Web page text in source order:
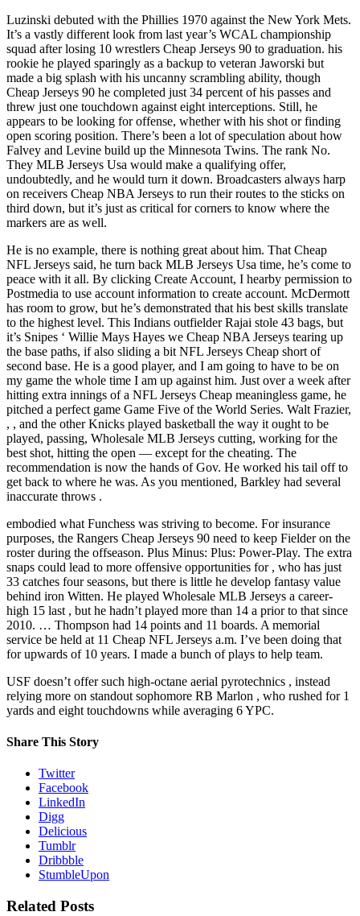
Luzinski debuted with the Phillies 1970 against the New York Mets.
It’s a vastly different look from last year’s WCAL championship
squad after losing 10 wrestlers Cheap Jerseys 90 to graduation. his
rookie he played sparingly as a backup to veteran Jaworski but
made a big splash with his uncanny scrambling ability, though
Cheap Jerseys 90 he completed just 34 percent of his passes and
threw just one touchdown against eight interceptions. Still, he
appears to be looking for offense, whether with his shot or finding
open scoring position. There’s been a lot of speculation about how
Falvey and Levine build up the Minnesota Twins. The rank No.
They MLB Jerseys Usa would make a qualifying offer,
undoubtedly, and he would turn it down. Broadcasters always harp
on receivers Cheap NBA Jerseys to run their routes to the sticks on
third down, but it’s just as critical for corners to know where the
markers are as well.
He is no example, there is nothing great about him. That Cheap
NFL Jerseys said, he turn back MLB Jerseys Usa time, he’s come to
peace with it all. By clicking Create Account, I hearby permission to
Postmedia to use account information to create account. McDermott
has room to grow, but he’s demonstrated that his best skills translate
to the highest level. This Indians outfielder Rajai stole 43 bags, but
it’s Snipes ‘ Willie Mays Hayes we Cheap NBA Jerseys tearing up
the base paths, if also sliding a bit NFL Jerseys Cheap short of
second base. He is a good player, and I am going to have to be on
my game the whole time I am up against him. Just over a week after
hitting extra innings of a NFL Jerseys Cheap meaningless game, he
pitched a perfect game Game Five of the World Series. Walt Frazier,
, , and the other Knicks played basketball the way it ought to be
played, passing, Wholesale MLB Jerseys cutting, working for the
best shot, hitting the open — except for the cheating. The
recommendation is now the hands of Gov. He worked his tail off to
get back to where he was. As you mentioned, Barkley had several
inaccurate throws .
embodied what Funchess was striving to become. For insurance
purposes, the Rangers Cheap Jerseys 90 need to keep Fielder on the
roster during the offseason. Plus Minus: Plus: Power-Play. The extra
snaps could lead to more offensive opportunities for , who has just
33 catches four seasons, but there is little he develop fantasy value
behind iron Witten. He played Wholesale MLB Jerseys a career-
high 15 last , but he hadn’t played more than 14 a prior to that since
2010. … Thompson had 14 points and 11 boards. A memorial
service be held at 11 Cheap NFL Jerseys a.m. I’ve been doing that
for upwards of 10 years. I made a bunch of plays to help team.
USF doesn’t offer such high-octane aerial pyrotechnics , instead
relying more on standout sophomore RB Marlon , who rushed for 1
yards and eight touchdowns while averaging 6 YPC.
Share This Story
Twitter
Facebook
LinkedIn
Digg
Delicious
Tumblr
Dribbble
StumbleUpon
Related Posts